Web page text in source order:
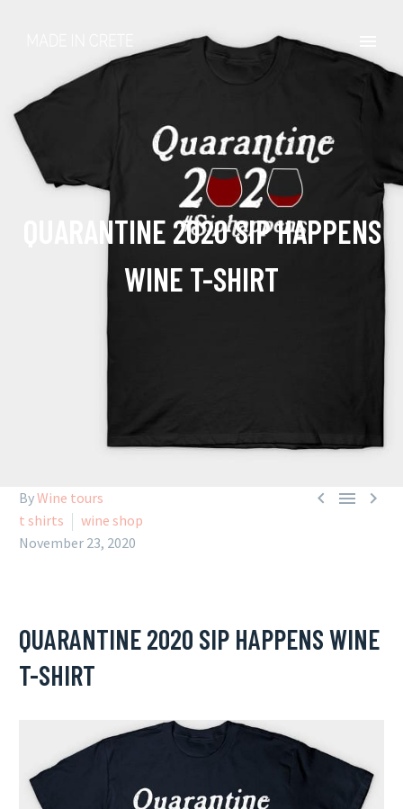
QUARANTINE 2020 SIP HAPPENS
WINE T-SHIRT
  
ByWine tours
t shirts
wine shop
November 23, 2020
QUARANTINE 2020 SIP HAPPENS WINE
T-SHIRT